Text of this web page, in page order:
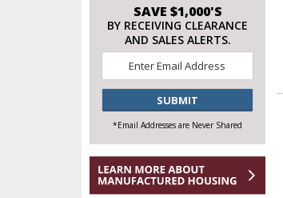
SAVE $1,000'S
BY RECEIVING CLEARANCE
AND SALES ALERTS.
CAPTCHA
*Email Addresses are Never Shared